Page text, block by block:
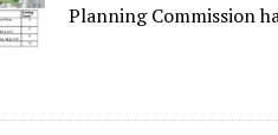
Planning Commission